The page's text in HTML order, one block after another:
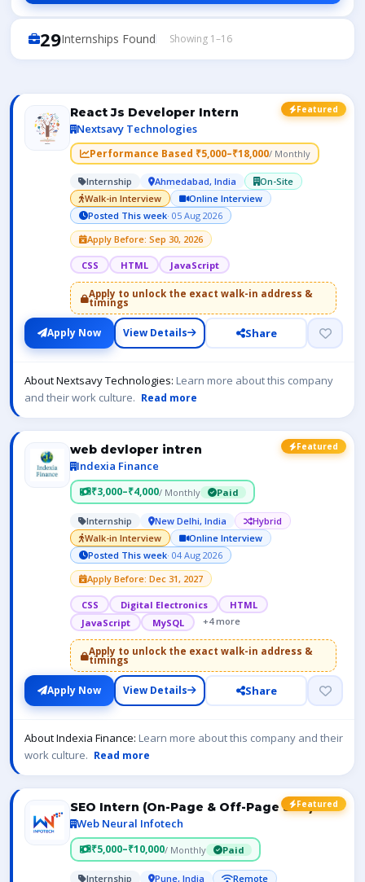
29Internships Found Showing 1–16
Featured
React Js Developer Intern
Nextsavy Technologies
Performance Based ₹5,000–₹18,000/ Monthly
Internship Ahmedabad, India
On-Site
Walk-in Interview
Online Interview
Posted This week· 05 Aug 2026
Apply Before: Sep 30, 2026
CSS HTML JavaScript
Apply to unlock the exact walk-in address &
timings
Apply Now View Details Share
About Nextsavy Technologies: Learn more about this company
and their work culture. Read more
Featured
web devloper intren
Indexia Finance
₹3,000–₹4,000/ Monthly Paid
Internship New Delhi, India
Hybrid
Walk-in Interview
Online Interview
Posted This week· 04 Aug 2026
Apply Before: Dec 31, 2027
CSS Digital Electronics
HTML
JavaScript
MySQL +4 more
Apply to unlock the exact walk-in address &
timings
Apply Now View Details Share
About Indexia Finance: Learn more about this company and their
work culture. Read more
Featured
SEO Intern (On-Page & Off-Page SEO)
Web Neural Infotech
₹5,000–₹10,000/ Monthly Paid
Internship Pune, India Remote